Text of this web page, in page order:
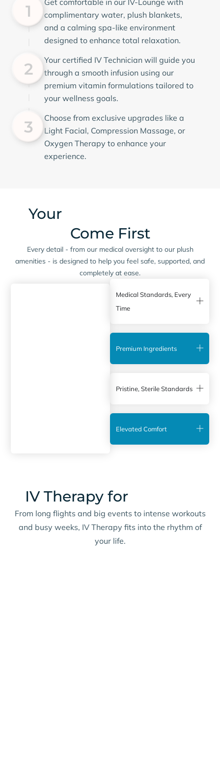
1
complimentary water, plush blankets,
and a calming spa-like environment
designed to enhance total relaxation.
2
Your certified IV Technician will guide you
through a smooth infusion using our
premium vitamin formulations tailored to
your wellness goals.
3
Choose from exclusive upgrades like a
Light Facial, Compression Massage, or
Oxygen Therapy to enhance your
experience.
Your
Come First
Every detail - from our medical oversight to our plush
amenities - is designed to help you feel safe, supported, and
completely at ease.
Medical Standards, Every
Time
Premium Ingredients
Pristine, Sterile Standards
Elevated Comfort
IV Therapy for
From long flights and big events to intense workouts
and busy weeks, IV Therapy fits into the rhythm of
your life.